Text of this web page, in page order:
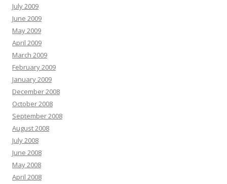
July 2009
June 2009
May 2009
April 2009
March 2009
February 2009
January 2009
December 2008
October 2008
September 2008
August 2008
July 2008
June 2008
May 2008
April 2008